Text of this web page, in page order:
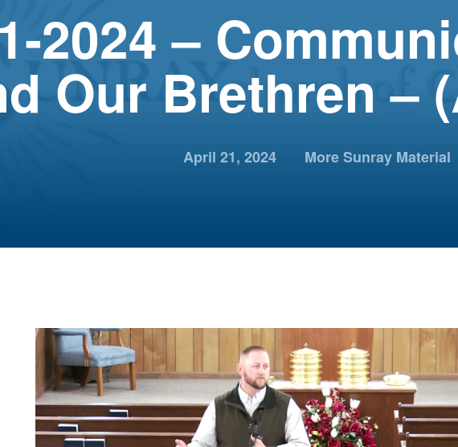
2024 –
Our Brethren –
April 21, 2024 More Sunray Material